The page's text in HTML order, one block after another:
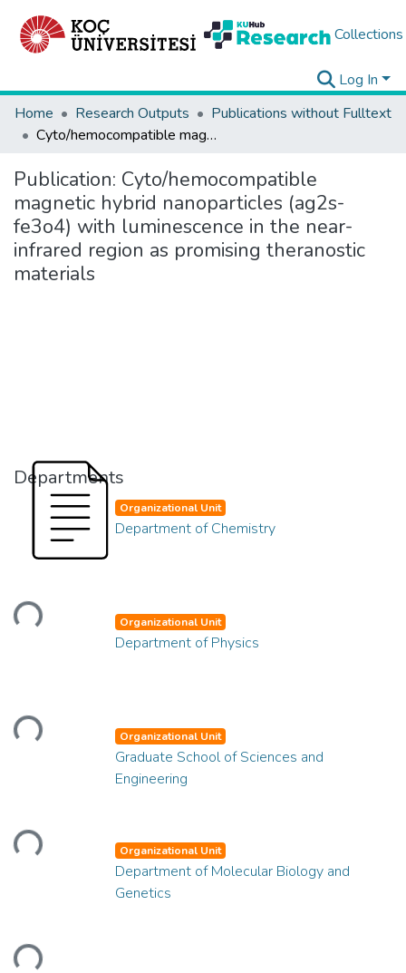
Collections
Log In
Home
Research Outputs
Publications without Fulltext
Cyto/hemocompatible magnetic hybrid nanoparticles (ag2s-fe3o4) with luminescence in the near-infrared region as promising theranostic materials
Publication: Cyto/hemocompatible
magnetic hybrid nanoparticles (ag2s-
fe3o4) with luminescence in the near-
infrared region as promising theranostic
materials
Departments
Loading...
Organizational Unit
Department of Chemistry
Loading...
Organizational Unit
Department of Physics
Loading...
Organizational Unit
Graduate School of Sciences and
Engineering
Loading...
Organizational Unit
Department of Molecular Biology and
Genetics